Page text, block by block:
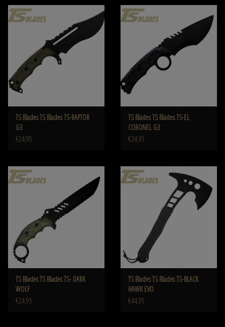
TS Blades TS Blades TS-RAPTOR
G3
€24,95
TS Blades TS Blades TS-EL
CORONEL G3
€24,95
TS Blades TS Blades TS- DARK
WOLF
€24,95
TS Blades TS Blades TS-BLACK
HAWK EVO
€44,95